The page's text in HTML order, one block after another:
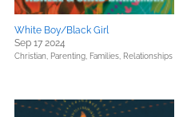
White Boy/Black Girl
Sep 17 2024
Christian, Parenting, Families, Relationships